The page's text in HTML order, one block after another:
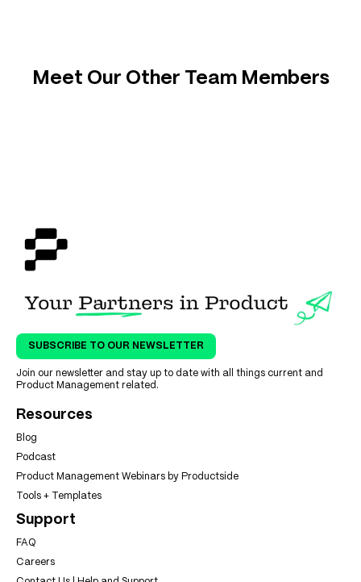
Meet Our Other Team Members
SUBSCRIBE TO OUR NEWSLETTER
Join our newsletter and stay up to date with all things current and
Product Management related.
Resources
Blog
Podcast
Product Management Webinars by Productside
Tools + Templates
Support
FAQ
Careers